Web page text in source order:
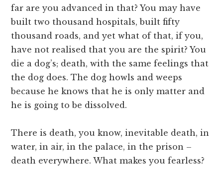
far are you advanced in that? You may have
built two thousand hospitals, built fifty
thousand roads, and yet what of that, if you,
have not realised that you are the spirit? You
die a dog’s; death, with the same feelings that
the dog does. The dog howls and weeps
because he knows that he is only matter and
he is going to be dissolved.
There is death, you know, inevitable death, in
water, in air, in the palace, in the prison –
death everywhere. What makes you fearless?